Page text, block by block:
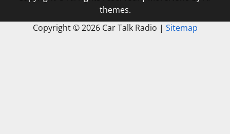
themes.
Copyright ©2026 Car Talk Radio | Sitemap